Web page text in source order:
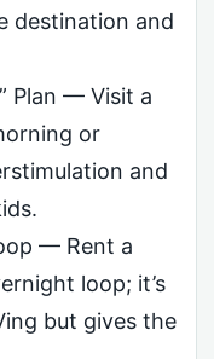
destination and
Plan — Visit a
or
and
— Rent a
loop; it’s
but gives the